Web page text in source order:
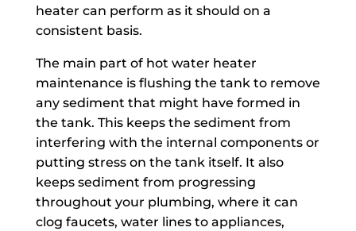
heater can perform as it should on a
consistent basis.
The main part of hot water heater
maintenance is flushing the tank to remove
any sediment that might have formed in
the tank. This keeps the sediment from
interfering with the internal components or
putting stress on the tank itself. It also
keeps sediment from progressing
throughout your plumbing, where it can
clog faucets, water lines to appliances,